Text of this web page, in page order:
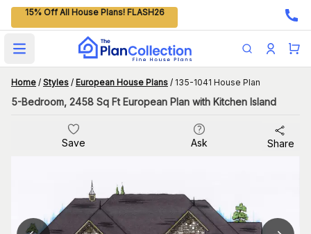
15% Off All House Plans! FLASH26
Open main menu
Home / Styles / European House Plans / 135-1041 House Plan
5-Bedroom, 2458 Sq Ft European Plan with Kitchen Island
Save Ask Share